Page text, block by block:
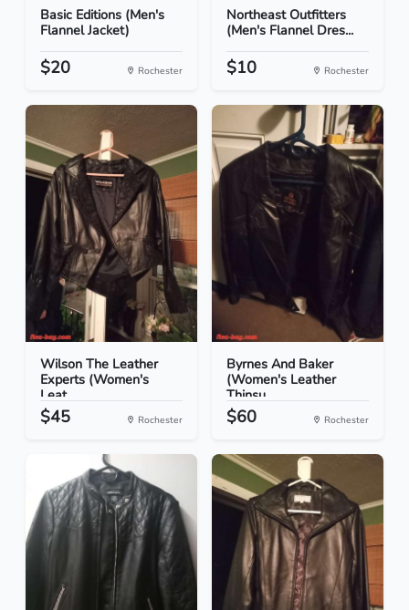
Basic Editions (Men's
Flannel Jacket)
$20 Rochester
Northeast Outfitters
(Men's Flannel Dres...
$10 Rochester
Wilson The Leather
Experts (Women's
Leat...
$45 Rochester
Byrnes And Baker
(Women's Leather
Thinsu...
$60 Rochester